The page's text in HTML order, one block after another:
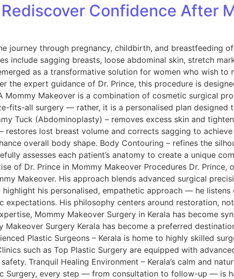
Confidence After
journey through pregnancy, childbirth, and breastfeeding
include sagging breasts, loose abdominal skin, stretch
as a transformative solution for women who wish to
the expert guidance of Dr. Prince, this procedure is
Mommy Makeover is a combination of cosmetic surgical
fits-all surgery — rather, it is a personalised plan designed
Tuck (Abdominoplasty) – removes excess skin and
lost breast volume and corrects sagging to
overall body shape. Body Contouring – refines the
assesses each patient’s anatomy to create a unique
Dr. Prince in Mommy Makeover Procedures Dr. Prince,
Makeover. His approach blends advanced surgical
his personalised, empathetic approach — he
His philosophy centers around restoration,
Mommy Makeover Surgery in Kerala has become
Surgery Kerala has become a preferred
Plastic Surgeons – Kerala is home to highly skilled
such as Top Plastic Surgery are equipped with
Tranquil Healing Environment – Kerala’s calm and
Surgery, every step — from consultation to follow-up — is